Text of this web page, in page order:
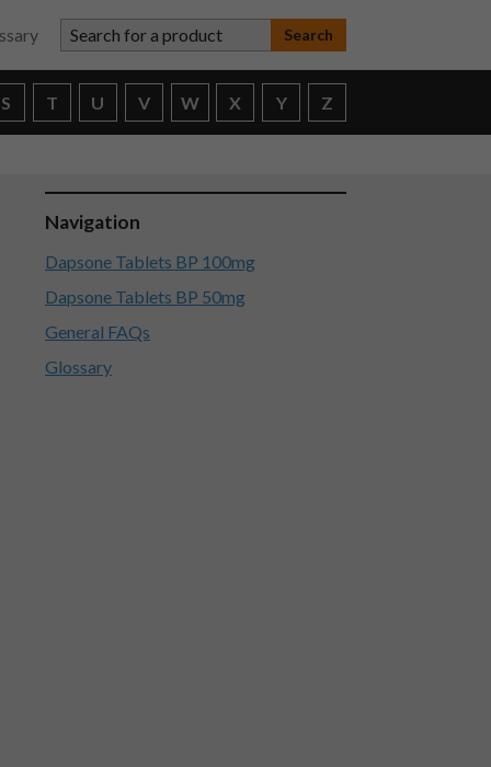
Search for a product
S T U V W X Y Z
Navigation
Dapsone Tablets BP 100mg
Dapsone Tablets BP 50mg
General FAQs
Glossary